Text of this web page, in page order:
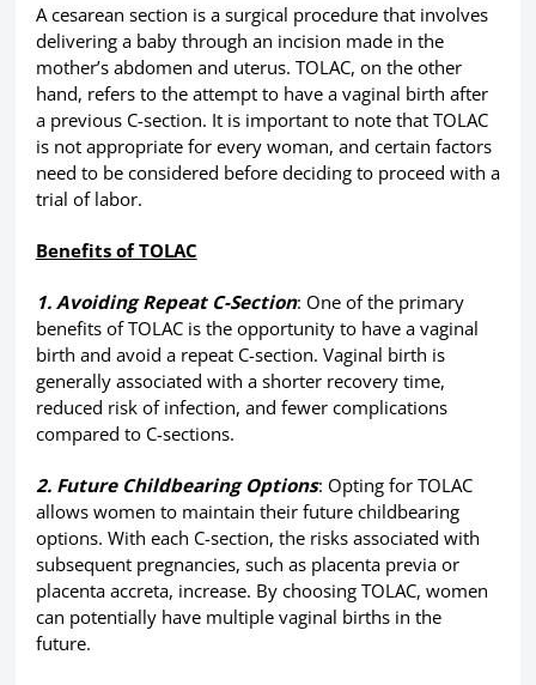
A cesarean section is a surgical procedure that involves
delivering a baby through an incision made in the
mother’s abdomen and uterus. TOLAC, on the other
hand, refers to the attempt to have a vaginal birth after
a previous C-section. It is important to note that TOLAC
is not appropriate for every woman, and certain factors
need to be considered before deciding to proceed with a
trial of labor.
Benefits of TOLAC
1. Avoiding Repeat C-Section: One of the primary
benefits of TOLAC is the opportunity to have a vaginal
birth and avoid a repeat C-section. Vaginal birth is
generally associated with a shorter recovery time,
reduced risk of infection, and fewer complications
compared to C-sections.
2. Future Childbearing Options: Opting for TOLAC
allows women to maintain their future childbearing
options. With each C-section, the risks associated with
subsequent pregnancies, such as placenta previa or
placenta accreta, increase. By choosing TOLAC, women
can potentially have multiple vaginal births in the
future.